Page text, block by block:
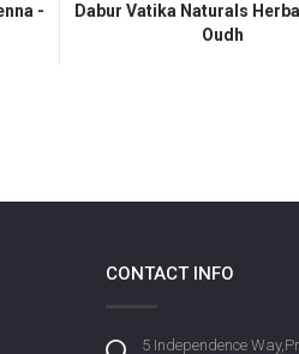
-
Dabur Vatika Naturals
Oudh
CONTACT INFO
5 Independence